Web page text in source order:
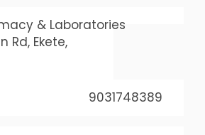
& Laboratories
Rd, Ekete,
9031748389